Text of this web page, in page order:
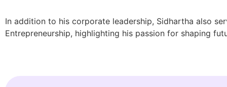
In addition to his corporate leadership, Sidhartha also
Entrepreneurship, highlighting his passion for shaping